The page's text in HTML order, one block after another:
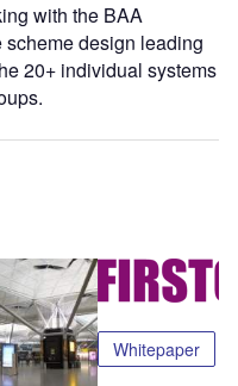
with the BAA
design leading
20+ individual systems
Whitepaper